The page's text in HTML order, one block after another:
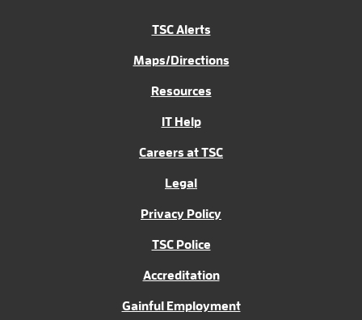
TSC Alerts
Maps/Directions
Resources
IT Help
Careers at TSC
Legal
Privacy Policy
TSC Police
Accreditation
Gainful Employment